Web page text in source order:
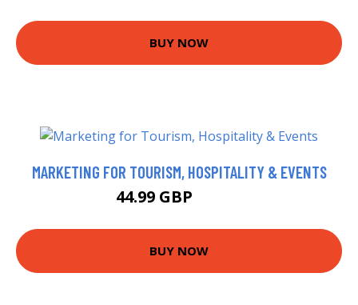
BUY NOW
MARKETING FOR TOURISM, HOSPITALITY & EVENTS
44.99 GBP
BUY NOW